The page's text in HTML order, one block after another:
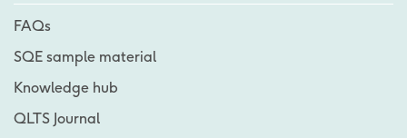
FAQs
SQE sample material
Knowledge hub
QLTS Journal